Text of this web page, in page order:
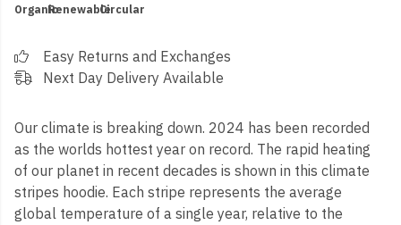
OrganicRenewableCircular
Easy Returns and Exchanges
Next Day Delivery Available
Our climate is breaking down. 2024 has been recorded
as the worlds hottest year on record. The rapid heating
of our planet in recent decades is shown in this climate
stripes hoodie. Each stripe represents the average
global temperature of a single year, relative to the